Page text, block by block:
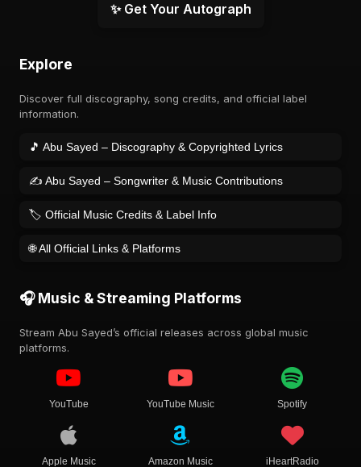
✨ Get Your Autograph
Explore
Discover full discography, song credits, and official label
information.
🎵 Abu Sayed – Discography & Copyrighted Lyrics
✍️ Abu Sayed – Songwriter & Music Contributions
🏷️ Official Music Credits & Label Info
🌐 All Official Links & Platforms
🎧 Music & Streaming Platforms
Stream Abu Sayed’s official releases across global music
platforms.
YouTube YouTube Music Spotify
Apple Music Amazon Music iHeartRadio